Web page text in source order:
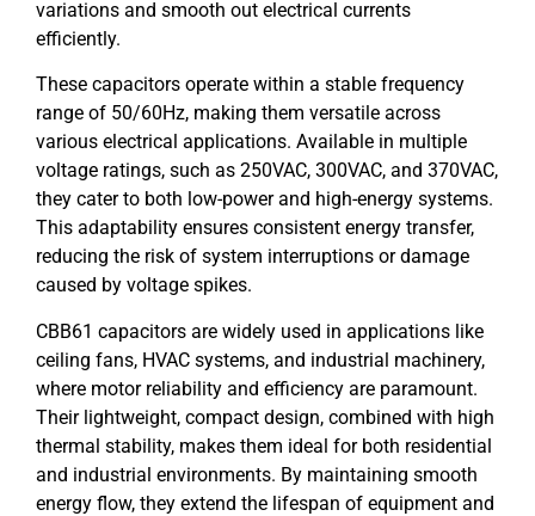
variations and smooth out electrical currents
efficiently.
These capacitors operate within a stable frequency
range of 50/60Hz, making them versatile across
various electrical applications. Available in multiple
voltage ratings, such as 250VAC, 300VAC, and 370VAC,
they cater to both low-power and high-energy systems.
This adaptability ensures consistent energy transfer,
reducing the risk of system interruptions or damage
caused by voltage spikes.
CBB61 capacitors are widely used in applications like
ceiling fans, HVAC systems, and industrial machinery,
where motor reliability and efficiency are paramount.
Their lightweight, compact design, combined with high
thermal stability, makes them ideal for both residential
and industrial environments. By maintaining smooth
energy flow, they extend the lifespan of equipment and